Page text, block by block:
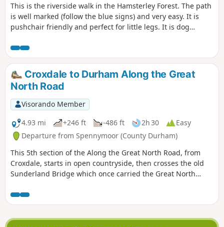
This is the riverside walk in the Hamsterley Forest. The path
is well marked (follow the blue signs) and very easy. It is
pushchair friendly and perfect for little legs. It is dog
trails and bicycle trails available in the forest.
Croxdale to Durham Along the Great
North Road
Visorando Member
4.93 mi
+246 ft -486 ft 2h 30
Easy
Departure from Spennymoor (County Durham)
This 5th section of the Along the Great North Road, from
Croxdale, starts in open countryside, then crosses the old
Sunderland Bridge which once carried the Great North
landmark Cock o' the North roundabout, then follows South
Road past the modern university buildings down New Elvet
into the heart of Durham City finishing in the historic